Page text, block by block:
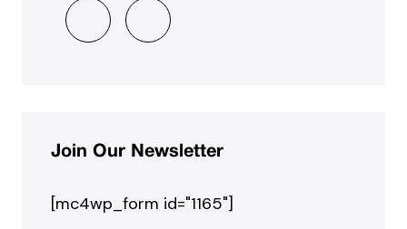
Join Our Newsletter
[mc4wp_form id="1165"]